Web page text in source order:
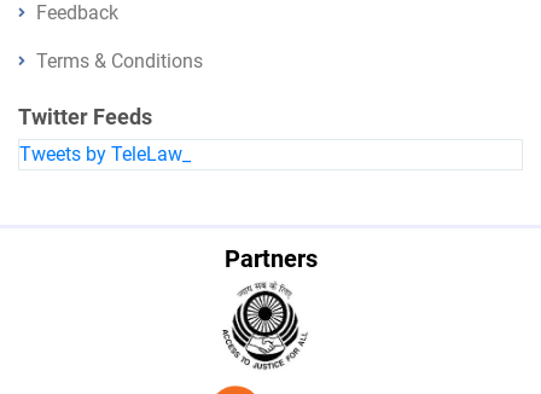
Feedback
Terms & Conditions
Twitter Feeds
Tweets by TeleLaw_
Partners